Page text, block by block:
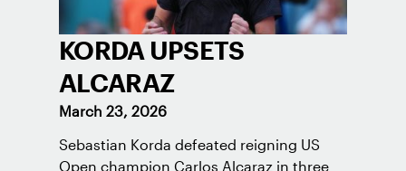
KORDA UPSETS
ALCARAZ
March 23, 2026
Sebastian Korda defeated reigning US
Open champion Carlos Alcaraz in three